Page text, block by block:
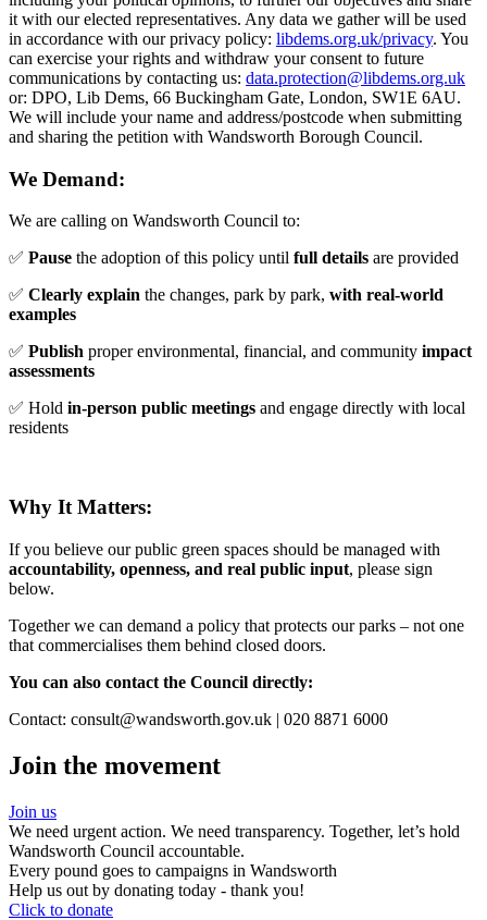
it with our elected representatives. Any data we gather will be used
in accordance with our privacy policy: libdems.org.uk/privacy. You
can exercise your rights and withdraw your consent to future
communications by contacting us: data.protection@libdems.org.uk
or: DPO, Lib Dems, 66 Buckingham Gate, London, SW1E 6AU.
We will include your name and address/postcode when submitting
and sharing the petition with Wandsworth Borough Council.
We Demand:
We are calling on Wandsworth Council to:
✅ Pause the adoption of this policy until full details are provided
✅ Clearly explain the changes, park by park, with real-world
examples
✅ Publish proper environmental, financial, and community impact
assessments
✅ Hold in-person public meetings and engage directly with local
residents
Why It Matters:
If you believe our public green spaces should be managed with
accountability, openness, and real public input, please sign
below.
Together we can demand a policy that protects our parks – not one
that commercialises them behind closed doors.
You can also contact the Council directly:
Contact: consult@wandsworth.gov.uk | 020 8871 6000
Join the movement
Join us
We need urgent action. We need transparency. Together, let’s hold
Wandsworth Council accountable.
Every pound goes to campaigns in Wandsworth
Help us out by donating today - thank you!
Click to donate